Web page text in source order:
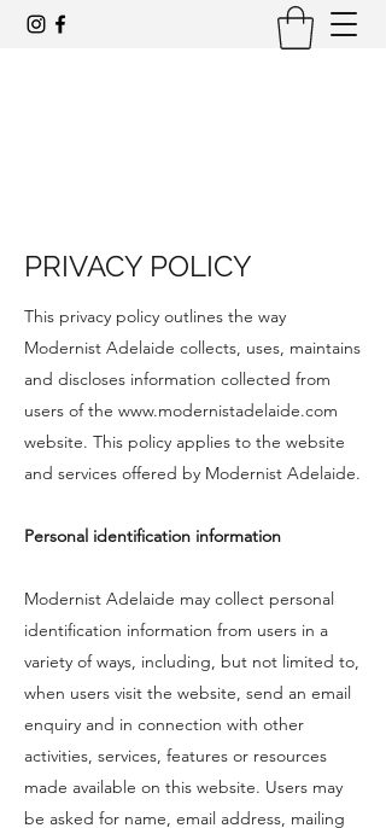
PRIVACY POLICY
This privacy policy outlines the way
Modernist Adelaide collects, uses, maintains
and discloses information collected from
users of the www.modernistadelaide.com
website. This policy applies to the website
and services offered by Modernist Adelaide.
Personal identification information
Modernist Adelaide may collect personal
identification information from users in a
variety of ways, including, but not limited to,
when users visit the website, send an email
enquiry and in connection with other
activities, services, features or resources
made available on this website. Users may
be asked for name, email address, mailing